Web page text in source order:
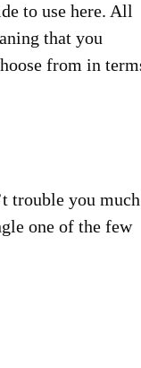
to use here. All
that you
from in
trouble you
one of the few